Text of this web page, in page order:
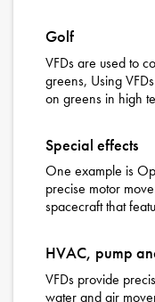
Golf
VFDs are used to
greens, Using
on greens in high
Special effects
One example is
precise motor
spacecraft that
HVAC, pump
VFDs provide
water and air